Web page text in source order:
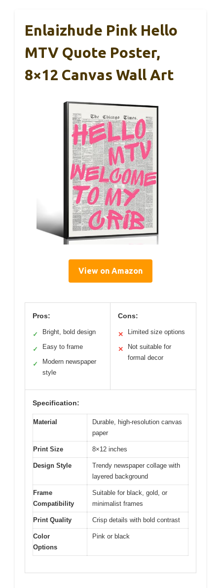
Enlaizhude Pink Hello
MTV Quote Poster,
8×12 Canvas Wall Art
View on Amazon
Pros:
✓ Bright, bold design
✓ Easy to frame
✓
Modern newspaper
style
Cons:
✕ Limited size options
✕
Not suitable for
formal decor
Specification:
Material
Durable, high-resolution canvas
paper
Print Size 8×12 inches
Design Style
Trendy newspaper collage with
layered background
Frame
Compatibility
Suitable for black, gold, or
minimalist frames
Print Quality Crisp details with bold contrast
Color
Options
Pink or black